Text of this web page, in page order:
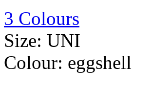
3 Colours
Size: UNI
Colour: eggshell